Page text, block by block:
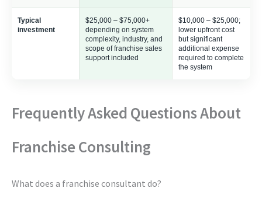
Typical
investment
$25,000 – $75,000+
depending on system
complexity, industry, and
scope of franchise sales
support included
$10,000 – $25,000;
lower upfront cost
but significant
additional expense
required to complete
the system
Frequently Asked Questions About
Franchise Consulting
What does a franchise consultant do?